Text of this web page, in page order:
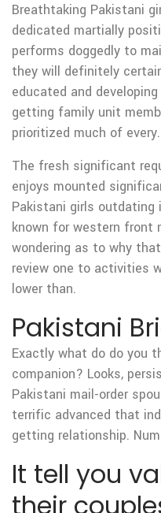
Breathtaking Pakistani
dedicated martially
performs doggedly to
they will definitely
educated and
getting family unit
prioritized much of every.
The fresh significant
enjoys mounted
Pakistani girls
known for western front
wondering as to why
review one to activities
lower than.
Pakistani
Exactly what do do you
companion? Looks,
Pakistani mail-order
terrific advanced that
getting relationship.
It tell you
their